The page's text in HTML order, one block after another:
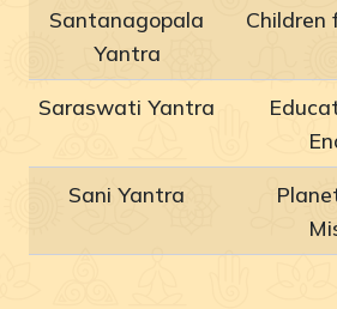
Santanagopala
Yantra
Children
Saraswati Yantra
Sani Yantra